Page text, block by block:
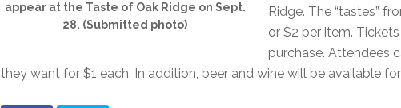
appear at the Taste of Oak Ridge on Sept.
28. (Submitted photo)
Ridge. The “tastes”
or $2 per item.
purchase. Attendees
they want for $1 each. In addition, beer and wine will be available